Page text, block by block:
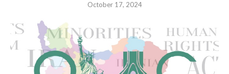
October 17, 2024